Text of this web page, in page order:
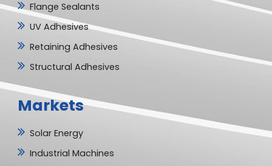
Flange Sealants
UV Adhesives
Retaining Adhesives
Structural Adhesives
Markets
Solar Energy
Industrial Machines